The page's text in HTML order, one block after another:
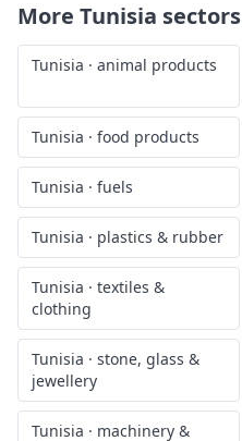
More Tunisia sectors
Tunisia · animal products
Tunisia · food products
Tunisia · fuels
Tunisia · plastics & rubber
Tunisia · textiles &
clothing
Tunisia · stone, glass &
jewellery
Tunisia · machinery &